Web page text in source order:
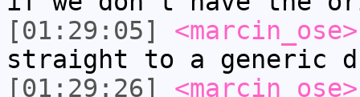
[01:29:05]
<marcin_ose>
straight to a generic
[01:29:26]
<marcin_ose>